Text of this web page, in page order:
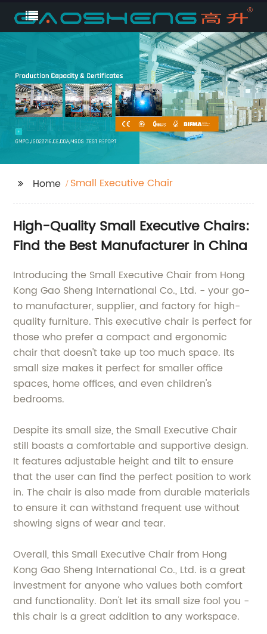
Home Small Executive Chair
High-Quality Small Executive Chairs:
Find the Best Manufacturer in China
Introducing the Small Executive Chair from Hong
Kong Gao Sheng International Co., Ltd. - your go-
to manufacturer, supplier, and factory for high-
quality furniture. This executive chair is perfect for
those who prefer a compact and ergonomic
chair that doesn't take up too much space. Its
small size makes it perfect for smaller office
spaces, home offices, and even children's
bedrooms.
Despite its small size, the Small Executive Chair
still boasts a comfortable and supportive design.
It features adjustable height and tilt to ensure
that the user can find the perfect position to work
in. The chair is also made from durable materials
to ensure it can withstand frequent use without
showing signs of wear and tear.
Overall, this Small Executive Chair from Hong
Kong Gao Sheng International Co., Ltd. is a great
investment for anyone who values both comfort
and functionality. Don't let its small size fool you -
this chair is a great addition to any workspace.